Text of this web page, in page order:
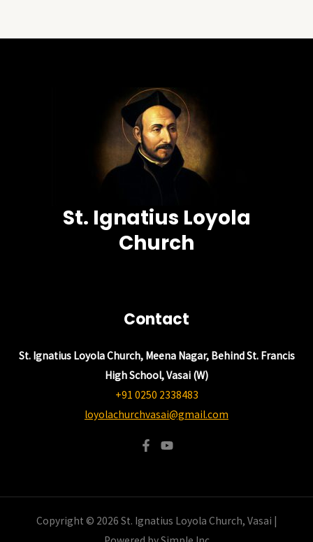
St. Ignatius Loyola
Church
Contact
St. Ignatius Loyola Church, Meena Nagar, Behind St. Francis
High School, Vasai (W)
+91 0250 2338483
loyolachurchvasai@gmail.com
Copyright © 2026 St. Ignatius Loyola Church, Vasai |